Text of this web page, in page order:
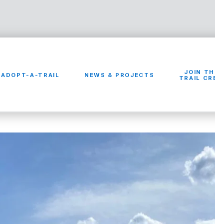
ADOPT-A-TRAIL NEWS & PROJECTS
JOIN
TRAIL